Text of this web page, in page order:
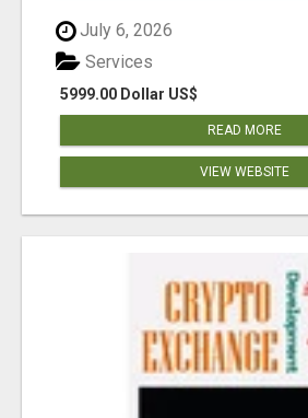
July 6, 2026
5999.00 Dollar US$
Services
READ MORE
VIEW WEBSITE